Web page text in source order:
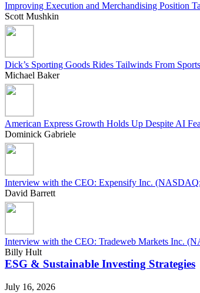
Improving Execution and Merchandising Position
Scott Mushkin
Dick’s Sporting Goods Rides Tailwinds From
Michael Baker
American Express Growth Holds Up Despite AI
Dominick Gabriele
Interview with the CEO: Expensify Inc.
David Barrett
Interview with the CEO: Tradeweb Markets Inc.
Billy Hult
ESG & Sustainable Investing Strategies
July 16, 2026